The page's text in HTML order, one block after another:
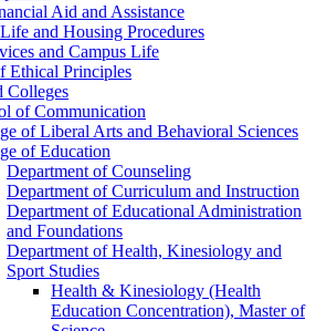
Aid and Assistance
and Housing Procedures
and Campus Life
Ethical Principles
Colleges
of Communication
of Liberal Arts and Behavioral Sciences
of Education
Department of Counseling
Department of Curriculum and Instruction
Department of Educational Administration
and Foundations
Department of Health, Kinesiology and
Sport Studies
Health &​ Kinesiology (Health
Education Concentration), Master of